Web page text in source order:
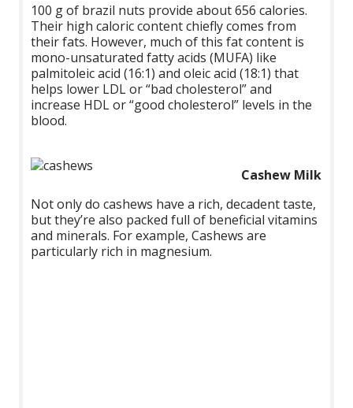
100 g of brazil nuts provide about 656 calories.
Their high caloric content chiefly comes from
their fats. However, much of this fat content is
mono-unsaturated fatty acids (MUFA) like
palmitoleic acid (16:1) and oleic acid (18:1) that
helps lower LDL or “bad cholesterol” and
increase HDL or “good cholesterol” levels in the
blood.
Cashew Milk
Not only do cashews have a rich, decadent taste,
but they’re also packed full of beneficial vitamins
and minerals. For example, Cashews are
particularly rich in magnesium.